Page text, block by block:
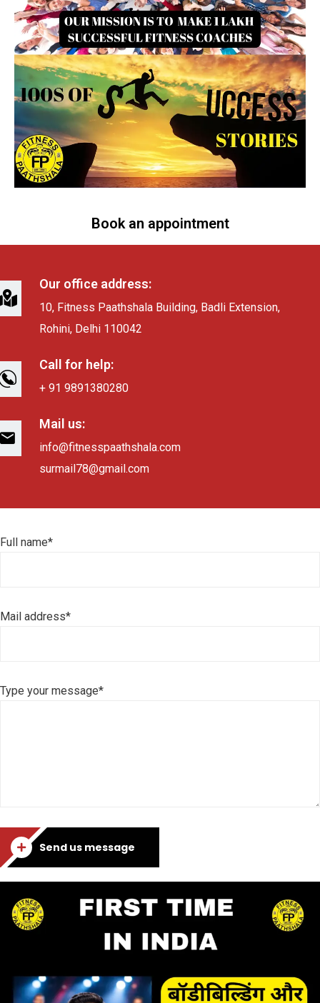
Book an appointment
Our office address:
10, Fitness Paathshala Building, Badli Extension,
Rohini, Delhi 110042
Call for help:
+ 91 9891380280
Mail us:
info@fitnesspaathshala.com
surmail78@gmail.com
Full name*
Mail address*
Type your message*
Send us message